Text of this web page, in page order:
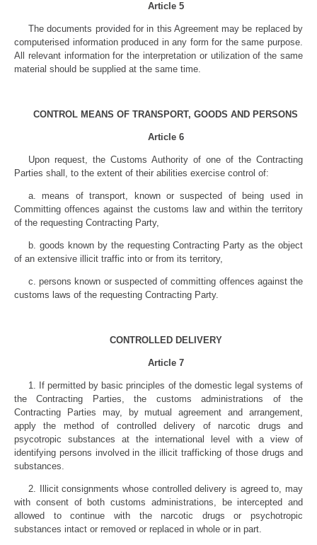
Article 5
The documents provided for in this Agreement may be replaced by
computerised information produced in any form for the same purpose.
All relevant information for the interpretation or utilization of the same
material should be supplied at the same time.
CONTROL MEANS OF TRANSPORT, GOODS AND PERSONS
Article 6
Upon request, the Customs Authority of one of the Contracting
Parties shall, to the extent of their abilities exercise control of:
a. means of transport, known or suspected of being used in
Committing offences against the customs law and within the territory
of the requesting Contracting Party,
b. goods known by the requesting Contracting Party as the object
of an extensive illicit traffic into or from its territory,
c. persons known or suspected of committing offences against the
customs laws of the requesting Contracting Party.
CONTROLLED DELIVERY
Article 7
1. If permitted by basic principles of the domestic legal systems of
the Contracting Parties, the customs administrations of the
Contracting Parties may, by mutual agreement and arrangement,
apply the method of controlled delivery of narcotic drugs and
psycotropic substances at the international level with a view of
identifying persons involved in the illicit trafficking of those drugs and
substances.
2. Illicit consignments whose controlled delivery is agreed to, may
with consent of both customs administrations, be intercepted and
allowed to continue with the narcotic drugs or psychotropic
substances intact or removed or replaced in whole or in part.